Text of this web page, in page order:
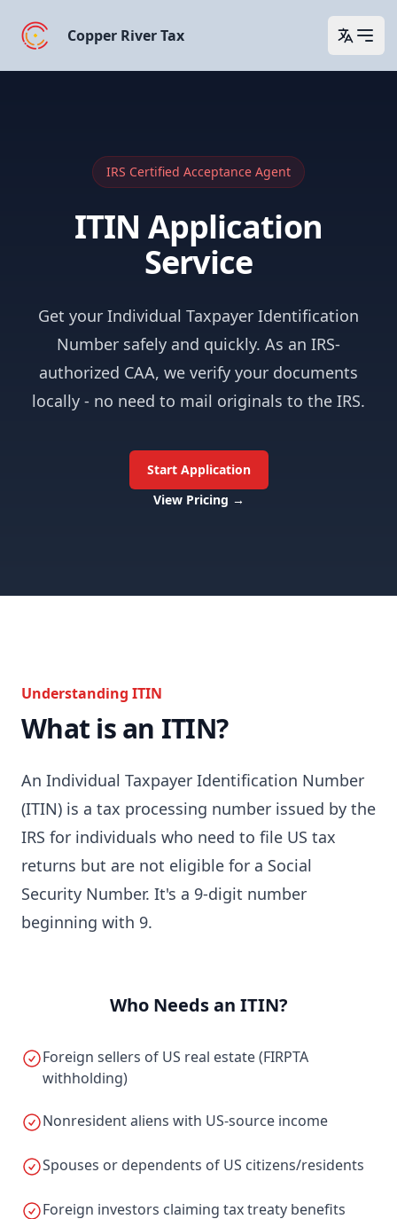
Copper River Tax
IRS Certified Acceptance Agent
ITIN Application
Service
Get your Individual Taxpayer Identification
Number safely and quickly. As an IRS-
authorized CAA, we verify your documents
locally - no need to mail originals to the IRS.
Start Application
View Pricing →
Understanding ITIN
What is an ITIN?
An Individual Taxpayer Identification Number
(ITIN) is a tax processing number issued by the
IRS for individuals who need to file US tax
returns but are not eligible for a Social
Security Number. It's a 9-digit number
beginning with 9.
Who Needs an ITIN?
Foreign sellers of US real estate (FIRPTA
withholding)
Nonresident aliens with US-source income
Spouses or dependents of US citizens/residents
Foreign investors claiming tax treaty benefits